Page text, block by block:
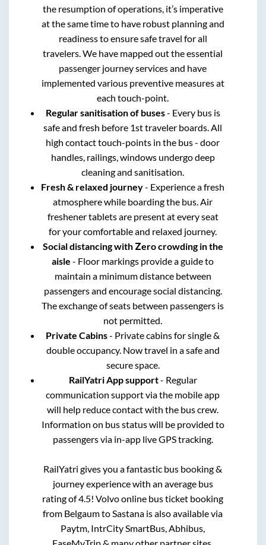
the resumption of operations, it’s imperative
at the same time to have robust planning and
readiness to ensure safe travel for all
travelers. We have mapped out the essential
passenger journey services and have
implemented various preventive measures at
each touch-point.
Regular sanitisation of buses- Every bus is
safe and fresh before 1st traveler boards. All
high contact touch-points in the bus - door
handles, railings, windows undergo deep
cleaning and sanitisation.
Fresh & relaxed journey- Experience a fresh
atmosphere while boarding the bus. Air
freshener tablets are present at every seat
for your comfortable and relaxed journey.
Social distancing with Zero crowding in the
aisle - Floor markings provide a guide to
maintain a minimum distance between
passengers and encourage social distancing.
The exchange of seats between passengers is
not permitted.
Private Cabins- Private cabins for single &
double occupancy. Now travel in a safe and
secure space.
RailYatri App support- Regular
communication support via the mobile app
will help reduce contact with the bus crew.
Information on bus status will be provided to
passengers via in-app live GPS tracking.
RailYatri gives you a fantastic bus booking &
journey experience with an average bus
rating of 4.5! Volvo online bus ticket booking
from Belgaumto Sastana is also available via
Paytm, IntrCity SmartBus, Abhibus,